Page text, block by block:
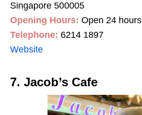
Singapore 500005
Opening Hours: Open 24 hours
Telephone: 6214 1897
Website
7. Jacob’s Cafe